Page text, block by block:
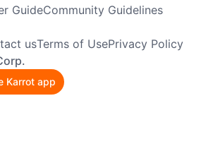
GuideCommunity Guidelines
usTerms of UsePrivacy Policy
Karrot app